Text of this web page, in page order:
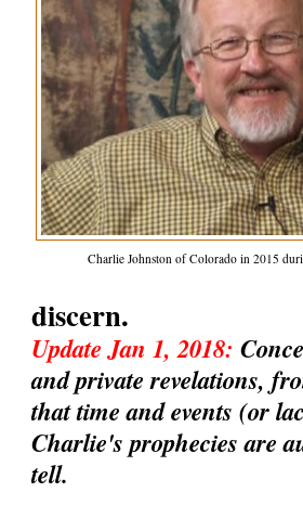
Charlie Johnston of Colorado in 2015
discern.
Update Jan 1, 2018:
and private revelations,
that time and events (or
Charlie's prophecies are
tell.